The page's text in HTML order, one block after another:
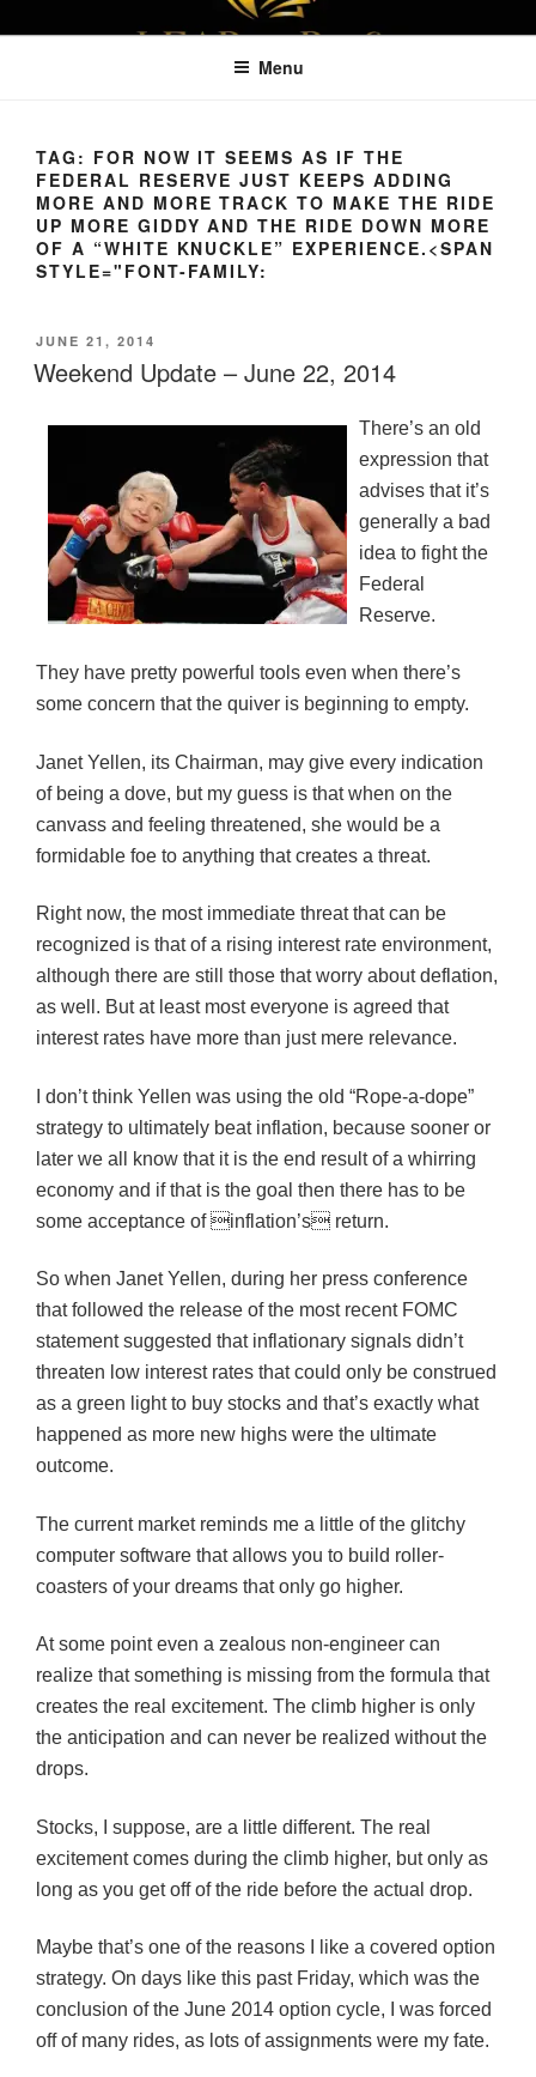
to
LEAPTOPROFIT
Menu
TAG: FOR NOW IT SEEMS AS IF THE
FEDERAL RESERVE JUST KEEPS ADDING
MORE AND MORE TRACK TO MAKE THE RIDE
UP MORE GIDDY AND THE RIDE DOWN MORE
OF A “WHITE KNUCKLE” EXPERIENCE.<SPAN
STYLE="FONT-FAMILY:
POSTED
ON
JUNE 21, 2014
Weekend Update – June 22, 2014
There’s an old
expression that
advises that it’s
generally a bad
idea to fight the
Federal
Reserve.
They have pretty powerful tools even when there’s
some concern that the quiver is beginning to empty.
Janet Yellen, its Chairman, may give every indication
of being a dove, but my guess is that when on the
canvass and feeling threatened, she would be a
formidable foe to anything that creates a threat.
Right now, the most immediate threat that can be
recognized is that of a rising interest rate environment,
although there are still those that worry about deflation,
as well. But at least most everyone is agreed that
interest rates have more than just mere relevance.
I don’t think Yellen was using the old “Rope-a-dope”
strategy to ultimately beat inflation, because sooner or
later we all know that it is the end result of a whirring
economy and if that is the goal then there has to be
some acceptance of inflation’s return.
So when Janet Yellen, during her press conference
that followed the release of the most recent FOMC
statement suggested that inflationary signals didn’t
threaten low interest rates that could only be construed
as a green light to buy stocks and that’s exactly what
happened as more new highs were the ultimate
outcome.
The current market reminds me a little of the glitchy
computer software that allows you to build roller-
coasters of your dreams that only go higher.
At some point even a zealous non-engineer can
realize that something is missing from the formula that
creates the real excitement. The climb higher is only
the anticipation and can never be realized without the
drops.
Stocks, I suppose, are a little different. The real
excitement comes during the climb higher, but only as
long as you get off of the ride before the actual drop.
Maybe that’s one of the reasons I like a covered option
strategy. On days like this past Friday, which was the
conclusion of the June 2014 option cycle, I was forced
off of many rides, as lots of assignments were my fate.